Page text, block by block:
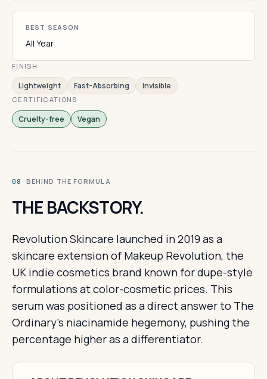
BEST SEASON
All Year
FINISH
Lightweight Fast-Absorbing Invisible
CERTIFICATIONS
Cruelty-free Vegan
08 · BEHIND THE FORMULA
THE BACKSTORY.
Revolution Skincare launched in 2019 as a
skincare extension of Makeup Revolution, the
UK indie cosmetics brand known for dupe-style
formulations at color-cosmetic prices. This
serum was positioned as a direct answer to The
Ordinary's niacinamide hegemony, pushing the
percentage higher as a differentiator.